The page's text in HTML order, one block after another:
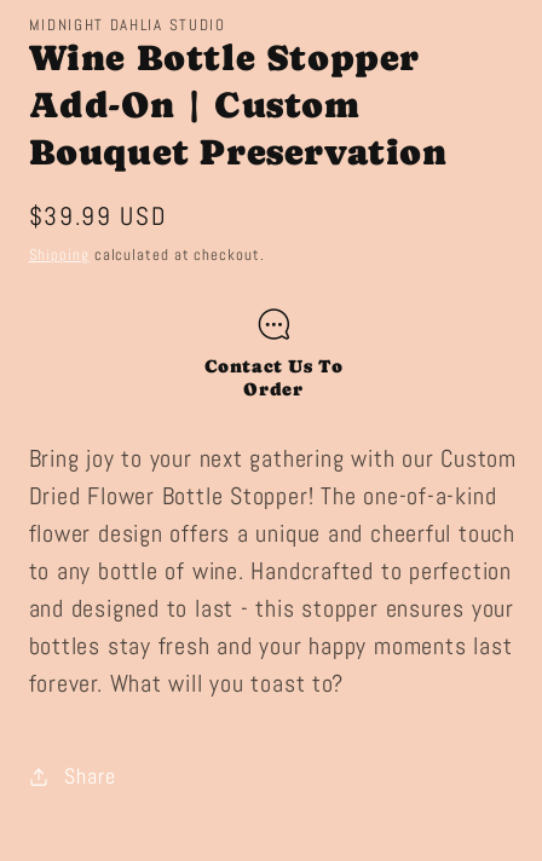
MIDNIGHT DAHLIA STUDIO
Wine Bottle Stopper
Add-On | Custom
Bouquet Preservation
Regular
price
$39.99 USD
Shipping calculated at checkout.
Contact Us To
Order
Bring joy to your next gathering with our Custom
Dried Flower Bottle Stopper! The one-of-a-kind
flower design offers a unique and cheerful touch
to any bottle of wine. Handcrafted to perfection
and designed to last - this stopper ensures your
bottles stay fresh and your happy moments last
forever. What will you toast to?
Share